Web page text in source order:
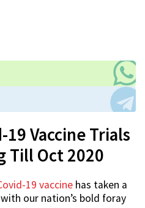
Vaccine Trials
Till Oct 2020
19 vaccine has taken a
our nation’s bold foray